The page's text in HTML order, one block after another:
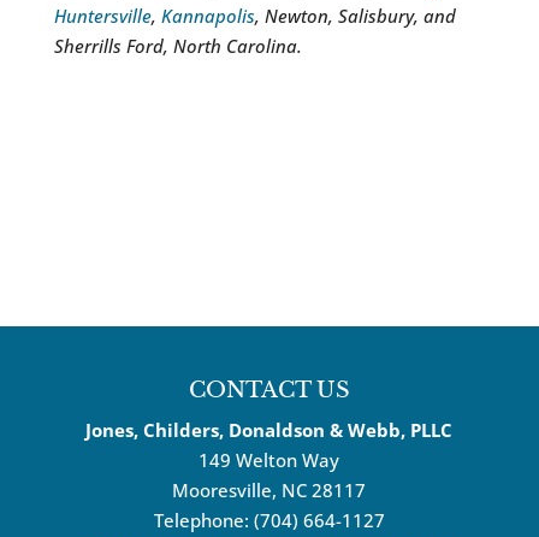
Huntersville, Kannapolis, Newton, Salisbury, and
Sherrills Ford, North Carolina.
CONTACT US
Jones, Childers, Donaldson & Webb, PLLC
149 Welton Way
Mooresville, NC 28117
Telephone: (704) 664-1127